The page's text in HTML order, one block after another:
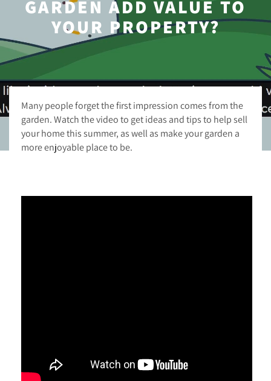
GARDEN ADD VALUE TO
YOUR PROPERTY?
Many people forget the first impression comes from the
garden. Watch the video to get ideas and tips to help sell
your home this summer, as well as make your garden a
more enjoyable place to be.